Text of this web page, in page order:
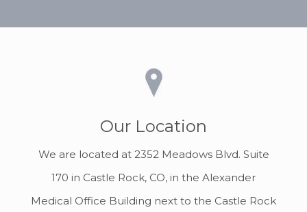
Our Location
We are located at 2352 Meadows Blvd. Suite
170 in Castle Rock, CO, in the Alexander
Medical Office Building next to the Castle Rock